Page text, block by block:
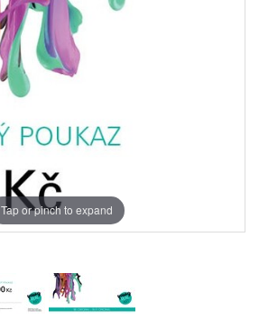
Tap or pinch to expand